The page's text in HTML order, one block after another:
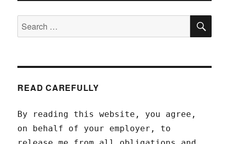
Search
for:
READ CAREFULLY
By reading this website, you agree,
on behalf of your employer, to